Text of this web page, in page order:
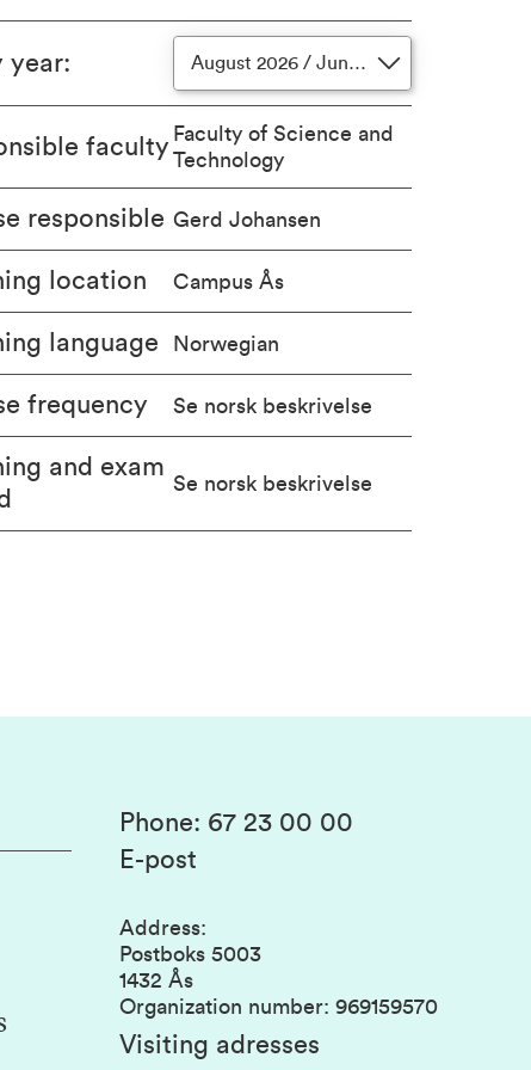
year: August 2026 / June 2027
faculty Faculty of Science and
Technology
responsible Gerd Johansen
location Campus Ås
language Norwegian
frequency Se norsk beskrivelse
and exam
Se norsk beskrivelse
Phone: 67 23 00 00
E-post
Address:
Postboks 5003
1432 Ås
Organization number: 969159570
Visiting adresses